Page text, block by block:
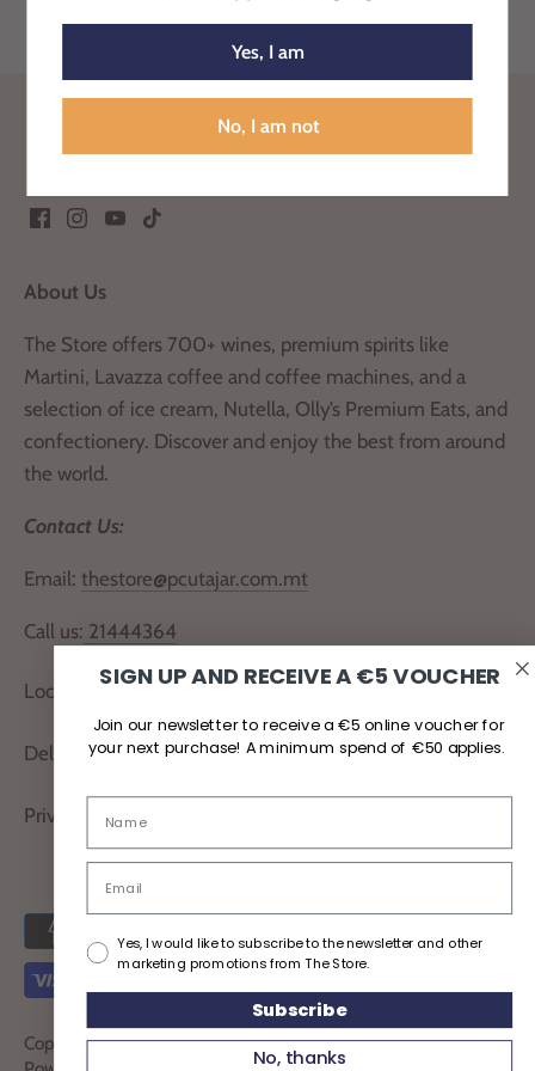
About Us
The Store offers 700+ wines, premium spirits like
Martini, Lavazza coffee and coffee machines, and a
selection of ice cream, Nutella, Olly’s Premium Eats, and
confectionery. Discover and enjoy the best from around
the world.
Contact Us:
Email: thestore@pcutajar.com.mt
Call us: 21444364
Locate Us
Delivery and Returns
Privacy Policy
Copyright © 2026TheStoreMalta
Yes, I am
No, I am not
SIGN UP AND RECEIVE A €5 VOUCHER
Join our newsletter to receive a €5 online voucher for
your next purchase! A minimum spend of €50 applies.
Yes, I would like to subscribe to the newsletter and other
marketing promotions from The Store.
Subscribe
No, thanks